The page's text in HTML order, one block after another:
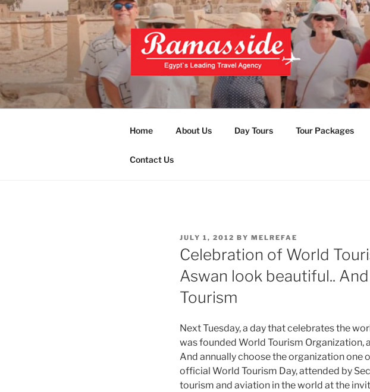
Skip
to
content
EXCLUSIVE EGYPT
UNFORGETTABLE
Top Egypt Tours Packages
Home About Us Day Tours Tour Packages
Contact Us
POSTED
ON
JULY 1, 2012 BY MELREFAE
Celebration of World
Aswan look beautiful..
Tourism
Next Tuesday, a day that celebrates the
was founded World Tourism Organization,
And annually choose the organization one
official World Tourism Day, attended by
tourism and aviation in the world at the